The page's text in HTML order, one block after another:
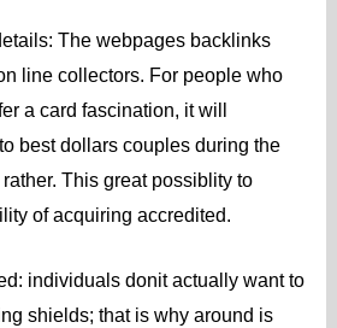
The webpages backlinks
line collectors. For people who
a card fascination, it will
best dollars couples during the
This great possiblity to
of acquiring accredited.
individuals donit actually want to
shields; that is why around is